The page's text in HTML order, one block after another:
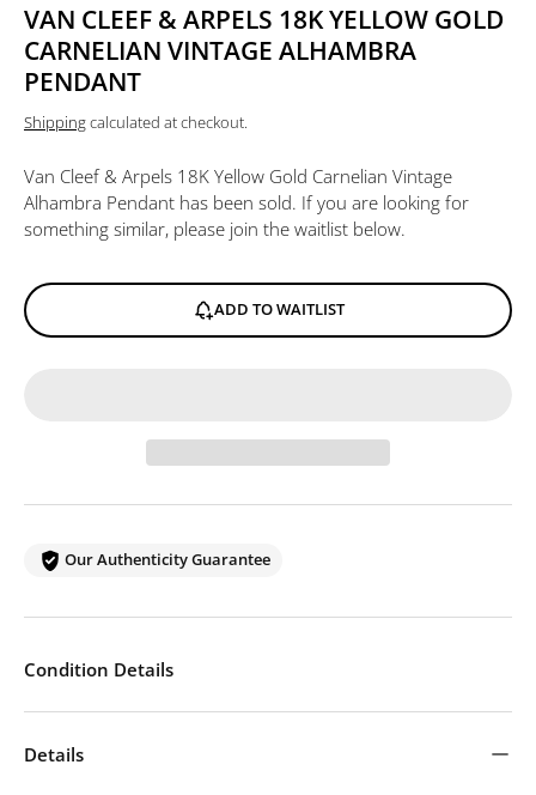
VAN CLEEF & ARPELS 18K YELLOW GOLD
CARNELIAN VINTAGE ALHAMBRA
PENDANT
Shippingcalculated at checkout.
Van Cleef & Arpels 18K Yellow Gold Carnelian Vintage
Alhambra Pendant has been sold. If you are looking for
something similar, please join the waitlist below.
ADD TO WAITLIST
Our Authenticity Guarantee
Condition Details
Details